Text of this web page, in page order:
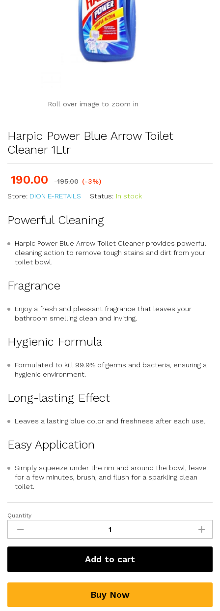
Roll over image to zoom in
Harpic Power Blue Arrow Toilet
Cleaner 1Ltr
190.00 195.00 (-3%)
Store: DION E-RETAILS Status: In stock
Powerful Cleaning
Harpic Power Blue Arrow Toilet Cleaner provides powerful
cleaning action to remove tough stains and dirt from your
toilet bowl.
Fragrance
Enjoy a fresh and pleasant fragrance that leaves your
bathroom smelling clean and inviting.
Hygienic Formula
Formulated to kill 99.9% of germs and bacteria, ensuring a
hygienic environment.
Long-lasting Effect
Leaves a lasting blue color and freshness after each use.
Easy Application
Simply squeeze under the rim and around the bowl, leave
for a few minutes, brush, and flush for a sparkling clean
toilet.
Quantity
Add to cart
Buy Now